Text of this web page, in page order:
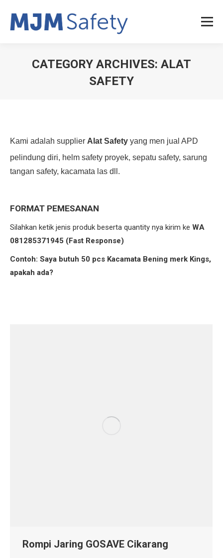
CATEGORY ARCHIVES: ALAT
SAFETY
Kami adalah supplier Alat Safety yang men jual APD
pelindung diri, helm safety proyek, sepatu safety, sarung
tangan safety, kacamata las dll.
FORMAT PEMESANAN
Silahkan ketik jenis produk beserta quantity nya kirim ke WA
081285371945 (Fast Response)
Contoh: Saya butuh 50 pcs Kacamata Bening merk Kings,
apakah ada?
Rompi Jaring GOSAVE Cikarang